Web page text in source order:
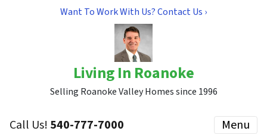
Want To Work With Us? Contact Us ›
Living In Roanoke
Selling Roanoke Valley Homes since 1996
Call Us! 540-777-7000 Menu